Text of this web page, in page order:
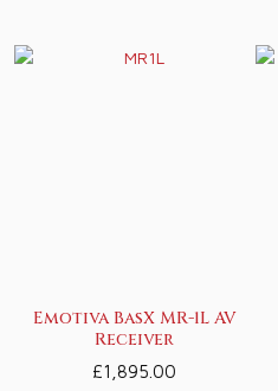
Emotiva BasX MR-1L AV
Receiver
£1,895.00